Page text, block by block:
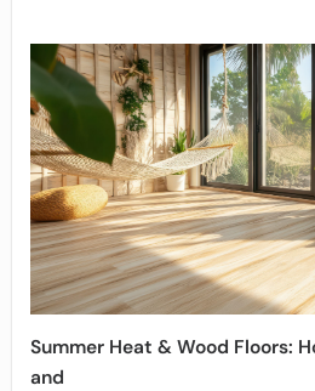
Summer Heat & Wood Floors:
and